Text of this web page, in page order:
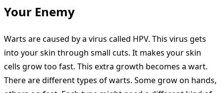
Your Enemy
Warts are caused by a virus called HPV. This virus gets
into your skin through small cuts. It makes your skin
cells grow too fast. This extra growth becomes a wart.
There are different types of warts. Some grow on hands,